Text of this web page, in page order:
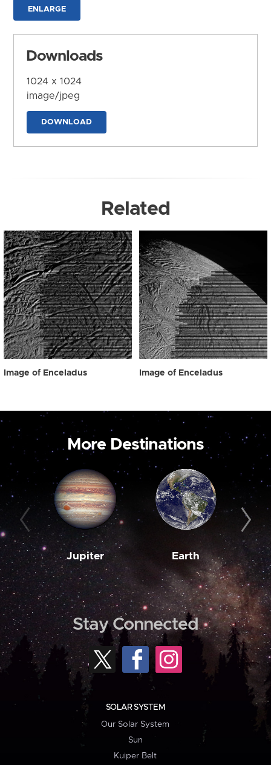
ENLARGE
Downloads
1024 x 1024
image/jpeg
DOWNLOAD
Related
Image of Enceladus Image of Enceladus
More Destinations
Jupiter Earth
Stay Connected
SOLAR SYSTEM
Our Solar System
Sun
Kuiper Belt